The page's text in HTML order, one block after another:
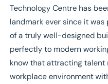
Technology Centre has
landmark ever since it
of a truly well-designed
perfectly to modern
know that attracting
workplace environment